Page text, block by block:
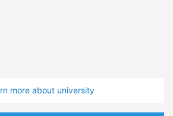
more about university